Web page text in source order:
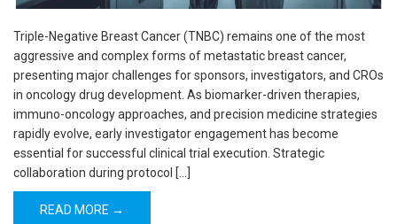
Triple-Negative Breast Cancer (TNBC) remains one of the most
aggressive and complex forms of metastatic breast cancer,
presenting major challenges for sponsors, investigators, and CROs
in oncology drug development. As biomarker-driven therapies,
immuno-oncology approaches, and precision medicine strategies
rapidly evolve, early investigator engagement has become
essential for successful clinical trial execution. Strategic
collaboration during protocol […]
READ MORE →